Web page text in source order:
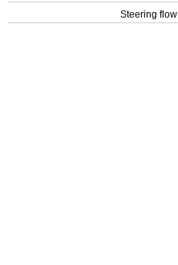
Steering flow